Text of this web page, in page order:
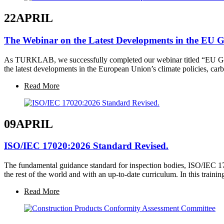
22APRIL
The Webinar on the Latest Developments in the EU
As TURKLAB, we successfully completed our webinar titled “EU
the latest developments in the European Union’s climate policies,
Read More
09APRIL
ISO/IEC 17020:2026 Standard Revised.
The fundamental guidance standard for inspection bodies, ISO/IEC
the rest of the world and with an up-to-date curriculum. In this
Read More